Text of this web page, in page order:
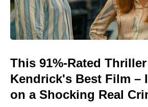
This 91%-Rated
Kendrick's Best Film –
on a Shocking Real